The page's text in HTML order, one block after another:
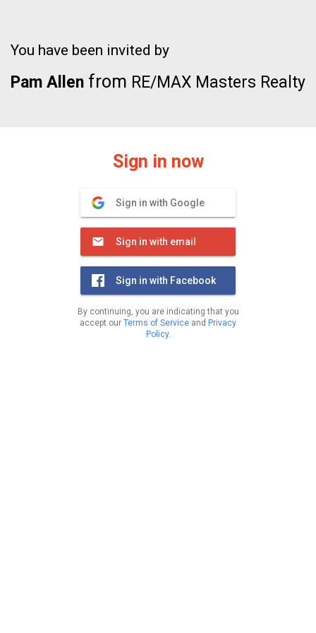
You have been invited by
Pam Allen from RE/MAX Masters Realty
Sign in now
Sign in with Google
Sign in with email
Sign in with Facebook
By continuing, you are indicating that you
accept our Terms of Service and Privacy
Policy.